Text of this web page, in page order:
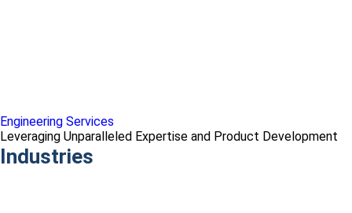
Engineering Services
Leveraging Unparalleled Expertise and Product Development
Industries